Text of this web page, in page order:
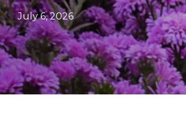
July 6, 2026